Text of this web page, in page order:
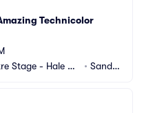
Technicolor
Stage - Hale Ce
• Sandy,